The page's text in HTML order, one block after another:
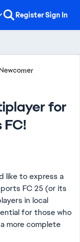
RegisterSign In
for
FC!
like to express a
FC 25 (or its
in local
for those who
more complete